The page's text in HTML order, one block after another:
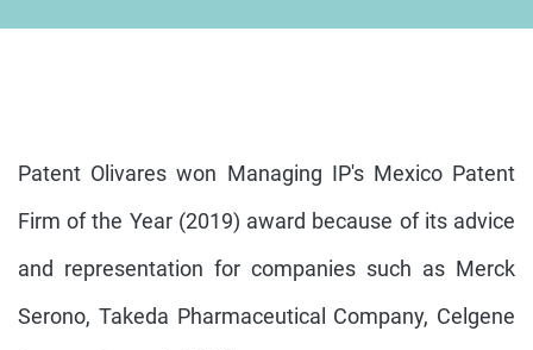
Patent Olivares won Managing IP's Mexico Patent
Firm of the Year (2019) award because of its advice
and representation for companies such as Merck
Serono, Takeda Pharmaceutical Company, Celgene